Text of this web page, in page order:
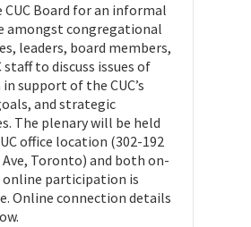
Board for an informal
amongst congregational
leaders, board members,
staff to discuss issues of
support of the CUC’s
and strategic
The plenary will be held
office location (302-192
Ave, Toronto) and both on-
online participation is
Online connection details